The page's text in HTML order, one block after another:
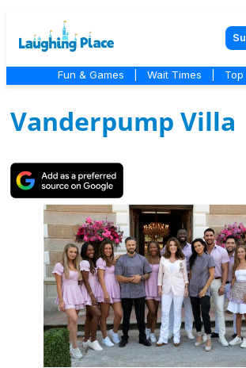
Fun & Games Wait Times
Vanderpump Villa